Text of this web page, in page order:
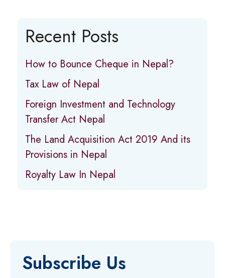
Recent Posts
How to Bounce Cheque in Nepal?
Tax Law of Nepal
Foreign Investment and Technology
Transfer Act Nepal
The Land Acquisition Act 2019 And its
Provisions in Nepal
Royalty Law In Nepal
Subscribe Us